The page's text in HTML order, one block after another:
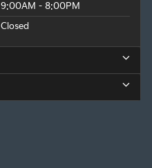
9:00AM - 8:00PM
Closed